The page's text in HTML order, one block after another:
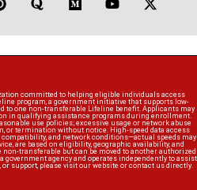
committed to helping eligible individuals access
program, a government initiative that supports low-
to one non-transferable Lifeline benefit. Applicants may
in qualifying assistance programs during enrollment.
use policies; excessive usage or network abuse
or termination without notice. High-speed data access
and network conditions—actual speeds may
are based on eligibility, geographic availability, and
transferable but can be moved to another authorized
government agency and operates independently to assist
support, please visit our website or contact us directly.